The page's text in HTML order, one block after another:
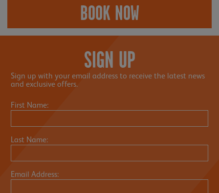
BOOK NOW
SIGN UP
Sign up with your email address to receive the latest news
and exclusive offers.
First Name:
Last Name:
Email Address: